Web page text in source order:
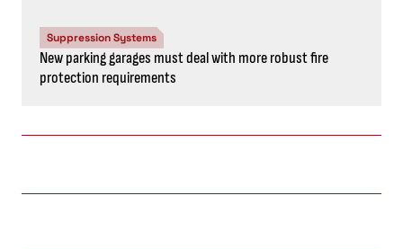
Suppression Systems
New parking garages must deal with more robust fire
protection requirements